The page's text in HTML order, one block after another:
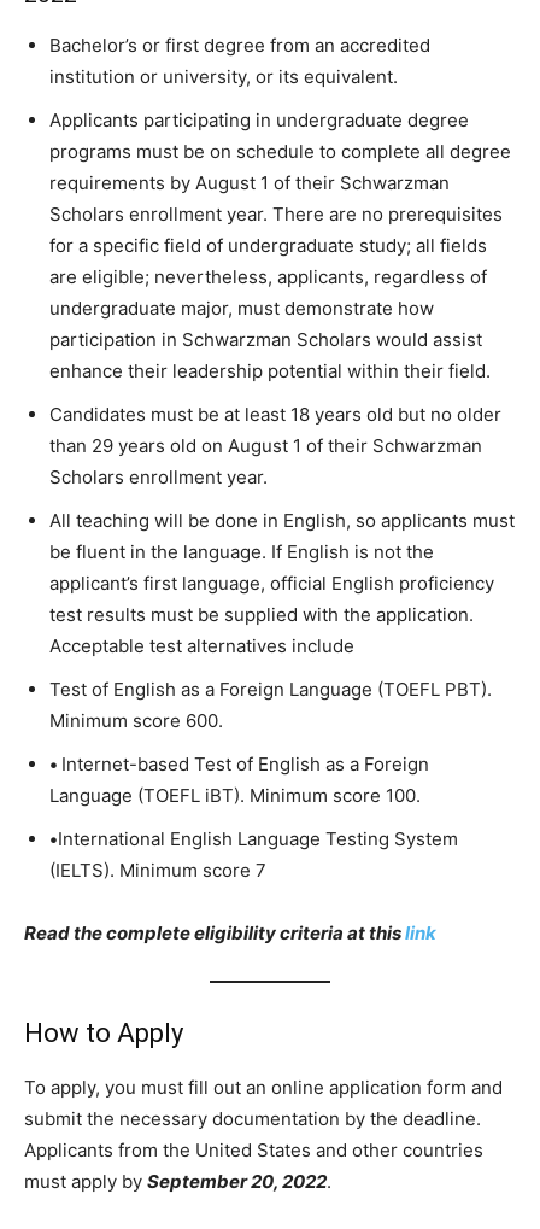
Bachelor’s or first degree from an accredited
institution or university, or its equivalent.
Applicants participating in undergraduate degree
programs must be on schedule to complete all degree
requirements by August 1 of their Schwarzman
Scholars enrollment year. There are no prerequisites
for a specific field of undergraduate study; all fields
are eligible; nevertheless, applicants, regardless of
undergraduate major, must demonstrate how
participation in Schwarzman Scholars would assist
enhance their leadership potential within their field.
Candidates must be at least 18 years old but no older
than 29 years old on August 1 of their Schwarzman
Scholars enrollment year.
All teaching will be done in English, so applicants must
be fluent in the language. If English is not the
applicant’s first language, official English proficiency
test results must be supplied with the application.
Acceptable test alternatives include
Test of English as a Foreign Language (TOEFL PBT).
Minimum score 600.
• Internet-based Test of English as a Foreign
Language (TOEFL iBT). Minimum score 100.
•International English Language Testing System
(IELTS). Minimum score 7
Read the complete eligibility criteria at thislink
How to Apply
To apply, you must fill out an online application form and
submit the necessary documentation by the deadline.
Applicants from the United States and other countries
must apply by September 20, 2022.